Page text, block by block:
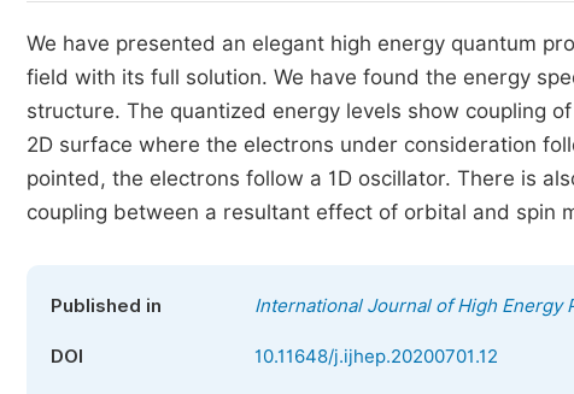
We have presented an elegant high energy quantum
field with its full solution. We have found the energy
structure. The quantized energy levels show coupling
2D surface where the electrons under consideration
pointed, the electrons follow a 1D oscillator. There is
coupling between a resultant effect of orbital and spin
Published in International Journal of High Energy
DOI 10.11648/j.ijhep.20200701.12